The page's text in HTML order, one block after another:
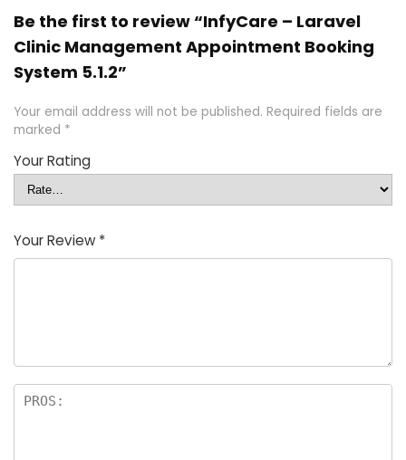
Be the first to review “InfyCare – Laravel
Clinic Management Appointment Booking
System 5.1.2”
Your email address will not be published. Required fields are
marked *
Your Rating
Your Review *